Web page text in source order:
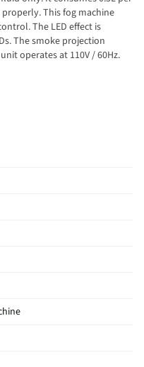
This fog machine
The LED effect is
The smoke projection
operates at 110V / 60Hz.